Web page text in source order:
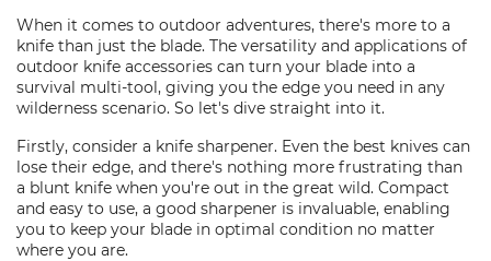
When it comes to outdoor adventures, there's more to a
knife than just the blade. The versatility and applications of
outdoor knife accessories can turn your blade into a
survival multi-tool, giving you the edge you need in any
wilderness scenario. So let's dive straight into it.
Firstly, consider a knife sharpener. Even the best knives can
lose their edge, and there's nothing more frustrating than
a blunt knife when you're out in the great wild. Compact
and easy to use, a good sharpener is invaluable, enabling
you to keep your blade in optimal condition no matter
where you are.